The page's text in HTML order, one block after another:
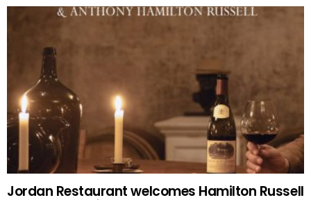
Jordan Restaurant welcomes Hamilton Russell